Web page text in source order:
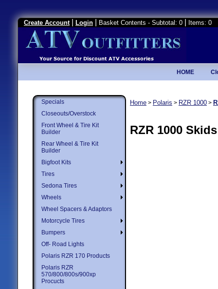
Create Account Login Basket Contents - Subtotal: 0 Items: 0
HOME
Specials
Closeouts/Overstock
Front Wheel & Tire Kit
Builder
Rear Wheel & Tire Kit
Builder
Bigfoot Kits
Tires
Sedona Tires
Wheels
Wheel Spacers & Adaptors
Motorcycle Tires
Bumpers
Off- Road Lights
Polaris RZR 170 Products
Polaris RZR
570/800/800s/900xp
Procucts
Home > Polaris > RZR 1000 >
RZR 1000